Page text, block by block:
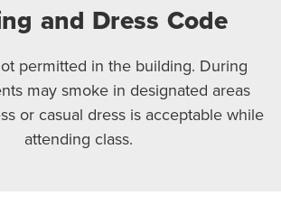
and Dress Code
permitted in the building. During
may smoke in designated areas
or casual dress is acceptable while
attending class.